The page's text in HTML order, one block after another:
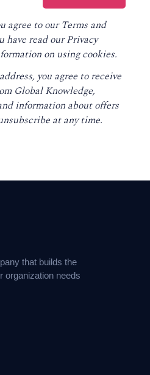
agree to ourTerms and
have read ourPrivacy
on using cookies.
you agree to receive
Global Knowledge,
information about offers
at any time.
that builds the
organization needs